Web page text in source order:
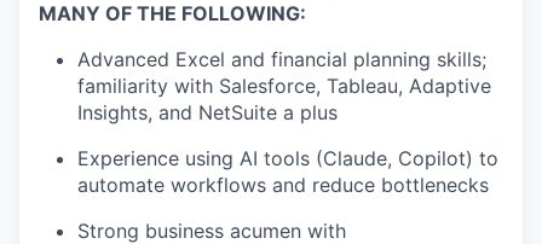
MANY OF THE FOLLOWING:
Advanced Excel and financial planning skills;
familiarity with Salesforce, Tableau, Adaptive
Insights, and NetSuite a plus
Experience using AI tools (Claude, Copilot) to
automate workflows and reduce bottlenecks
Strong business acumen with